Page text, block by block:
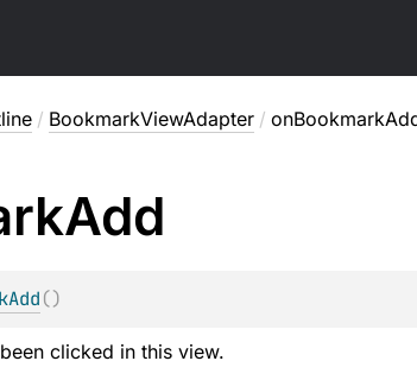
/ BookmarkViewAdapter /
Add
()
clicked in this view.